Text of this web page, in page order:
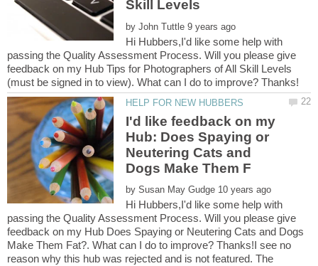
by
Hi Hubbers,I'd like some help with
passing the Quality Assessment Process. Will you please give
feedback on my Hub Tips for Photographers of All Skill Levels
I'd like feedback on my
Hub: Does Spaying or
Neutering Cats and
by
Hi Hubbers,I'd like some help with
passing the Quality Assessment Process. Will you please give
feedback on my Hub Does Spaying or Neutering Cats and Dogs
Make Them Fat?. What can I do to improve? Thanks!I see no
reason why this hub was rejected and is not featured. The